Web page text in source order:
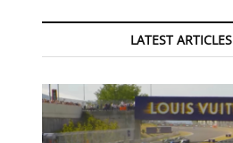
LATEST ARTICLES